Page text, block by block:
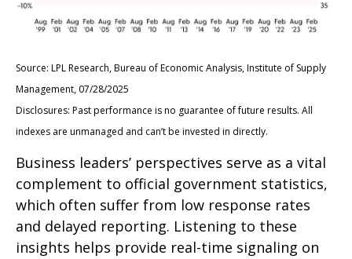
Source: LPL Research, Bureau of Economic Analysis, Institute of Supply
Management, 07/28/2025
Disclosures: Past performance is no guarantee of future results. All
indexes are unmanaged and can’t be invested in directly.
Business leaders’ perspectives serve as a vital
complement to official government statistics,
which often suffer from low response rates
and delayed reporting. Listening to these
insights helps provide real-time signaling on